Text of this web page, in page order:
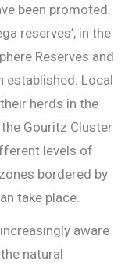
been promoted.
reserves’, in the
Reserves and
established. Local
herds in the
Gouritz Cluster
levels of
bordered by
take place.
aware
natural